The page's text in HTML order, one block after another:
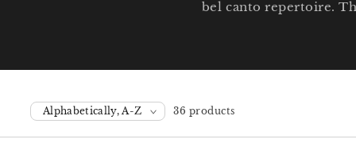
bel canto repertoire.
36 products